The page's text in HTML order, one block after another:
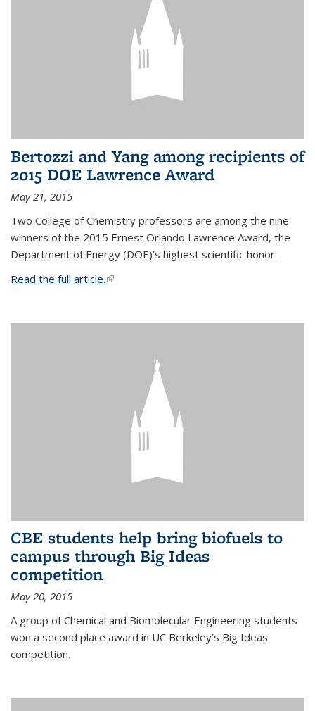
Bertozzi and Yang among recipients of
2015 DOE Lawrence Award
May 21, 2015
Two College of Chemistry professors are among the nine
winners of the 2015 Ernest Orlando Lawrence Award, the
Department of Energy (DOE)’s highest scientific honor.
Read the full article.(link is external)
CBE students help bring biofuels to
campus through Big Ideas
competition
May 20, 2015
A group of Chemical and Biomolecular Engineering students
won a second place award in UC Berkeley’s Big Ideas
competition.